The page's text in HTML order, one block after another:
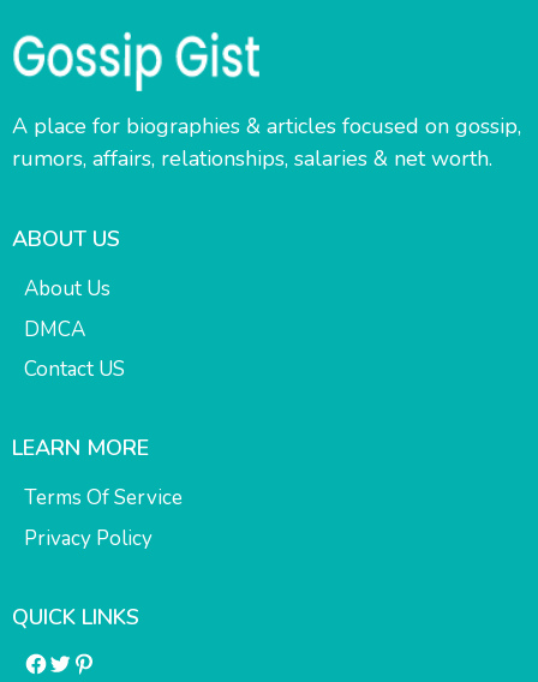
A place for biographies & articles focused on gossip,
rumors, affairs, relationships, salaries & net worth.
ABOUT US
About Us
DMCA
Contact US
LEARN MORE
Terms Of Service
Privacy Policy
QUICK LINKS
Facebook
Twitter
Pinterest